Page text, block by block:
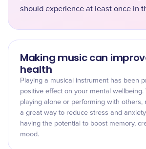
should experience at least once in
Making music can
health
Playing a musical instrument has been
positive effect on your mental wellbeing.
playing alone or performing with others,
a great way to reduce stress and
having the potential to boost memory,
mood.